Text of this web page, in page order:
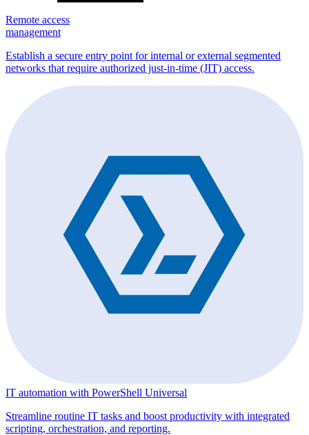
Remote access
management
Establish a secure entry point for internal or external segmented
networks that require authorized just-in-time (JIT) access.
IT automation with PowerShell Universal
Streamline routine IT tasks and boost productivity with integrated
scripting, orchestration, and reporting.